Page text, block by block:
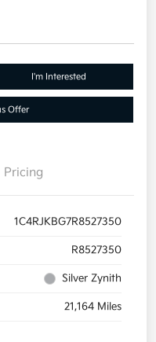
I'm Interested
Offer
Pricing
1C4RJKBG7R8527350
R8527350
Silver Zynith
21,164 Miles